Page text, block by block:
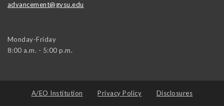
advancement@gvsu.edu
Monday-Friday
8:00 a.m. - 5:00 p.m.
A/EO Institution Privacy Policy Disclosures